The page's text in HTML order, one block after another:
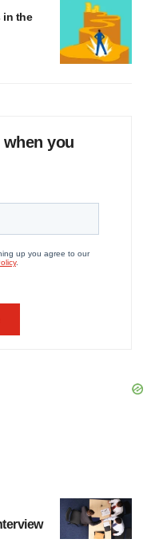
in the
you